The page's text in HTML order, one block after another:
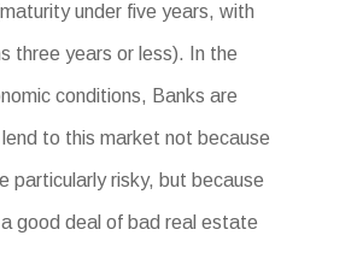
under five years, with
three years or less). In the
conditions, Banks are
to this market not because
particularly risky, but because
good deal of bad real estate